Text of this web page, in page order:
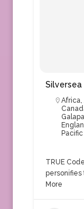
Silversea
Africa,
Pacific
TRUE
personifies
More